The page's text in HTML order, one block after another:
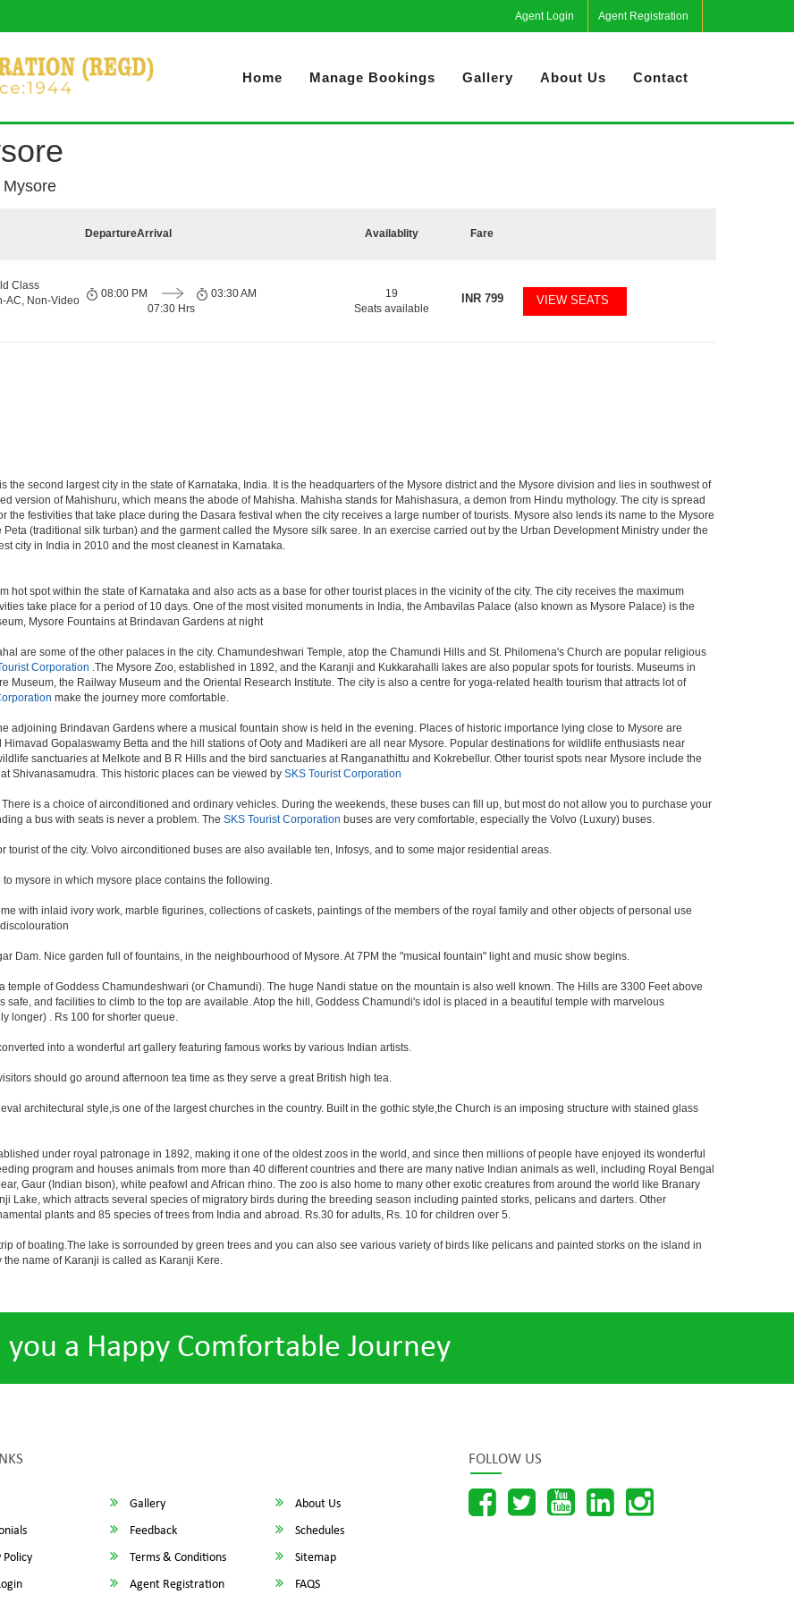
Agent Login Agent Registration
Home Manage Bookings Gallery About Us Contact
DepartureArrival Availablity Fare
Class
AC, Non-Video
08:00 PM
07:30 Hrs
03:30 AM
19
Seats available
INR799 VIEW SEATS
the second largest city in the state of Karnataka, India. It is the headquarters of the Mysore district and the Mysore division and lies in southwest of
version of Mahishuru, which means the abode of Mahisha. Mahisha stands for Mahishasura, a demon from Hindu mythology. The city is spread
festivities that take place during the Dasara festival when the city receives a large number of tourists. Mysore also lends its name to the Mysore
(traditional silk turban) and the garment called the Mysore silk saree. In an exercise carried out by the Urban Development Ministry under the
city in India in 2010 and the most cleanest in Karnataka.
hot spot within the state of Karnataka and also acts as a base for other tourist places in the vicinity of the city. The city receives the maximum
take place for a period of 10 days. One of the most visited monuments in India, the Ambavilas Palace (also known as Mysore Palace) is the
Mysore Fountains at Brindavan Gardens at night
are some of the other palaces in the city. Chamundeshwari Temple, atop the Chamundi Hills and St. Philomena's Church are popular religious
Corporation .The Mysore Zoo, established in 1892, and the Karanji and Kukkarahalli lakes are also popular spots for tourists. Museums in
Museum, the Railway Museum and the Oriental Research Institute. The city is also a centre for yoga-related health tourism that attracts lot of
make the journey more comfortable.
adjoining Brindavan Gardens where a musical fountain show is held in the evening. Places of historic importance lying close to Mysore are
Gopalaswamy Betta and the hill stations of Ooty and Madikeri are all near Mysore. Popular destinations for wildlife enthusiasts near
sanctuaries at Melkote and B R Hills and the bird sanctuaries at Ranganathittu and Kokrebellur. Other tourist spots near Mysore include the
Shivanasamudra. This historic places can be viewed by SKS Tourist Corporation
is a choice of airconditioned and ordinary vehicles. During the weekends, these buses can fill up, but most do not allow you to purchase your
a bus with seats is never a problem. The SKS Tourist Corporation buses are very comfortable, especially the Volvo (Luxury) buses.
tourist of the city. Volvo airconditioned buses are also available ten, Infosys, and to some major residential areas.
mysore in which mysore place contains the following.
with inlaid ivory work, marble figurines, collections of caskets, paintings of the members of the royal family and other objects of personal use
Dam. Nice garden full of fountains, in the neighbourhood of Mysore. At 7PM the "musical fountain" light and music show begins.
of Goddess Chamundeshwari (or Chamundi). The huge Nandi statue on the mountain is also well known. The Hills are 3300 Feet above
and facilities to climb to the top are available. Atop the hill, Goddess Chamundi's idol is placed in a beautiful temple with marvelous
longer) . Rs 100 for shorter queue.
into a wonderful art gallery featuring famous works by various Indian artists.
should go around afternoon tea time as they serve a great British high tea.
architectural style,is one of the largest churches in the country. Built in the gothic style,the Church is an imposing structure with stained glass
under royal patronage in 1892, making it one of the oldest zoos in the world, and since then millions of people have enjoyed its wonderful
program and houses animals from more than 40 different countries and there are many native Indian animals as well, including Royal Bengal
Gaur (Indian bison), white peafowl and African rhino. The zoo is also home to many other exotic creatures from around the world like Branary
Lake, which attracts several species of migratory birds during the breeding season including painted storks, pelicans and darters. Other
plants and 85 species of trees from India and abroad. Rs.30 for adults, Rs. 10 for children over 5.
of boating.The lake is sorrounded by green trees and you can also see various variety of birds like pelicans and painted storks on the island in
name of Karanji is called as Karanji Kere.
you a Happy Comfortable Journey
Gallery
About Us
Feedback
Schedules
Policy
Terms & Conditions
Sitemap
Agent Registration FAQS
FOLLOW US